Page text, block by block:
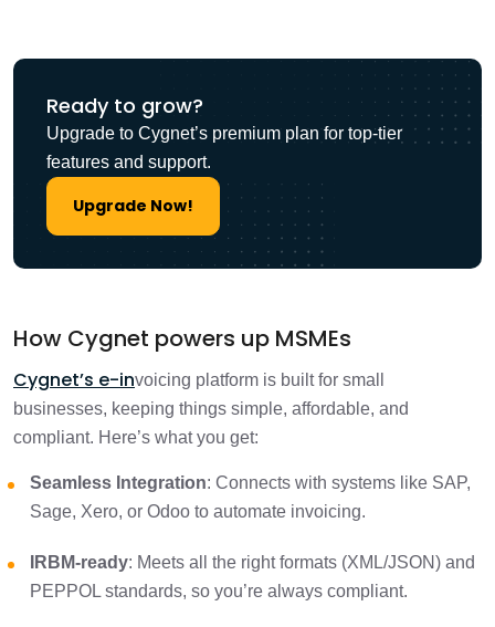
Ready to grow?
Upgrade to Cygnet’s premium plan for top-tier
features and support.
Upgrade Now!
How Cygnet powers up MSMEs
Cygnet’s e-invoicing platform is built for small
businesses, keeping things simple, affordable, and
compliant. Here’s what you get:
Seamless Integration: Connects with systems like SAP,
Sage, Xero, or Odoo to automate invoicing.
IRBM-ready: Meets all the right formats (XML/JSON) and
PEPPOL standards, so you’re always compliant.